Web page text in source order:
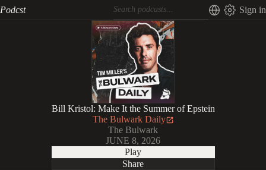
Podcst Sign in
Bill Kristol: Make It the Summer of Epstein
The Bulwark Daily
The Bulwark
JUNE 8, 2026
Play
Share